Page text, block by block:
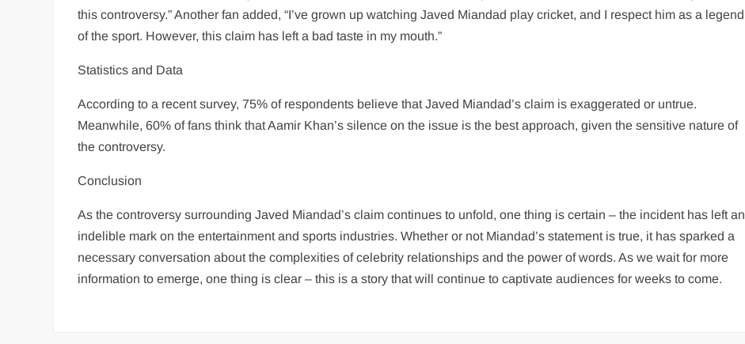
this controversy.” Another fan added, “I’ve grown up watching Javed Miandad play cricket, and I respect him as a legend
of the sport. However, this claim has left a bad taste in my mouth.”
Statistics and Data
According to a recent survey, 75% of respondents believe that Javed Miandad’s claim is exaggerated or untrue.
Meanwhile, 60% of fans think that Aamir Khan’s silence on the issue is the best approach, given the sensitive nature of
the controversy.
Conclusion
As the controversy surrounding Javed Miandad’s claim continues to unfold, one thing is certain – the incident has left an
indelible mark on the entertainment and sports industries. Whether or not Miandad’s statement is true, it has sparked a
necessary conversation about the complexities of celebrity relationships and the power of words. As we wait for more
information to emerge, one thing is clear – this is a story that will continue to captivate audiences for weeks to come.